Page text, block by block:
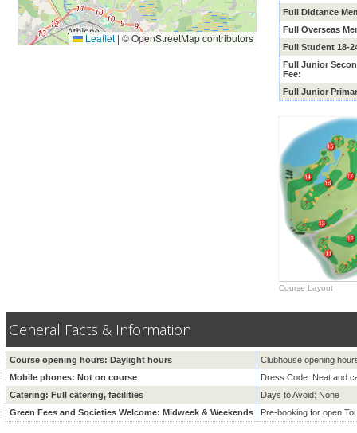
Full Didtance
Full Overseas
Full Student 18-
Full Junior
Fee:
Full Junior
Course Layout
Leaflet | © OpenStreetMap contributors
General Facts & Information
Course opening hours: Daylight hours
Clubhouse opening
Mobile phones: Not on course
Dress Code: Neat and
Catering: Full catering, facilities
Days to Avoid: None
Green Fees and Societies Welcome: Midweek & Weekends
Pre-booking for open